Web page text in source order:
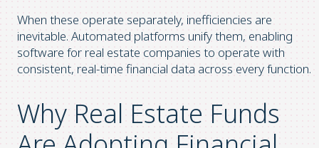
When these operate separately, inefficiencies are
inevitable. Automated platforms unify them, enabling
software for real estate companies to operate with
consistent, real-time financial data across every function.
Why Real Estate Funds